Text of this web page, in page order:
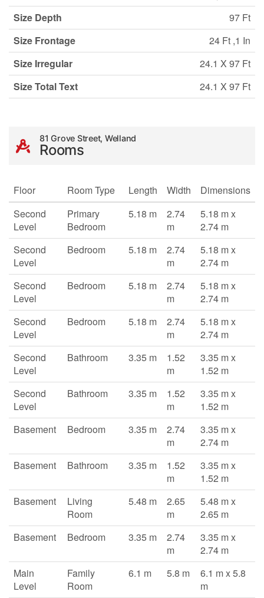
Size Depth
97 Ft
Size Frontage
24 Ft ,1 In
Size Irregular
24.1 X 97 Ft
Size Total Text
24.1 X 97 Ft
81 Grove Street, Welland
Rooms
Floor Room Type Length Width
Dimensions
Second
Level
Primary
Bedroom
5.18 m
2.74
m
5.18 m x
2.74 m
Second
Level
Bedroom 5.18 m
2.74
m
5.18 m x
2.74 m
Second
Level
Bedroom 5.18 m
2.74
m
5.18 m x
2.74 m
Second
Level
Bedroom 5.18 m
2.74
m
5.18 m x
2.74 m
Second
Level
Bathroom 3.35 m
1.52
m
3.35 m x
1.52 m
Second
Level
Bathroom 3.35 m
1.52
m
3.35 m x
1.52 m
Basement
Bedroom 3.35 m
2.74
m
3.35 m x
2.74 m
Basement
Bathroom 3.35 m
1.52
m
3.35 m x
1.52 m
Basement
Living
Room
5.48 m
2.65
m
5.48 m x
2.65 m
Basement
Bedroom 3.35 m
2.74
m
3.35 m x
2.74 m
Main
Level
Family
Room
6.1 m 5.8 m
6.1 m x 5.8
m